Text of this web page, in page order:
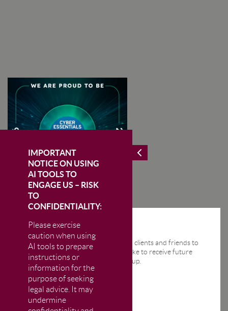
IMPORTANT
NOTICE ON USING
AI TOOLS TO
ENGAGE US – RISK
TO
CONFIDENTIALITY:
Please exercise
caution when using
AI tools to prepare
instructions or
information for the
purpose of seeking
legal advice. It may
undermine
STAY IN THE KNOW
We send regular email news alerts to clients and friends to
keep them up-to-date. If you would like to receive future
news alerts from us then please sign up.